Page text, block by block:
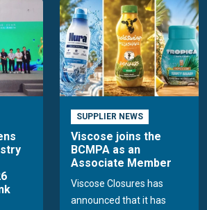
SUPPLIER NEWS
Viscose joins the
BCMPA as an
Associate Member
Viscose Closures has
announced that it has